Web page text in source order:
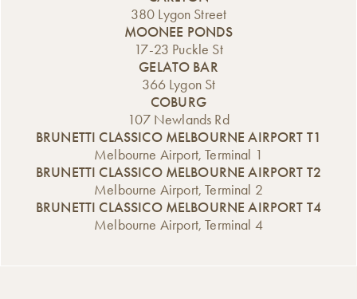
Gelato Bar. A
Classic Italian
Dessert,
Reimagined An
affogato is one of
Italy’s […]
offer is available
every day of the
week, including
Saturday and […]
380 Lygon Street
MOONEE PONDS
17-23 Puckle St
GELATO BAR
366 Lygon St
COBURG
107 Newlands Rd
BRUNETTI CLASSICO MELBOURNE AIRPORT T1
Melbourne Airport, Terminal 1
BRUNETTI CLASSICO MELBOURNE AIRPORT T2
Melbourne Airport, Terminal 2
BRUNETTI CLASSICO MELBOURNE AIRPORT T4
Melbourne Airport, Terminal 4